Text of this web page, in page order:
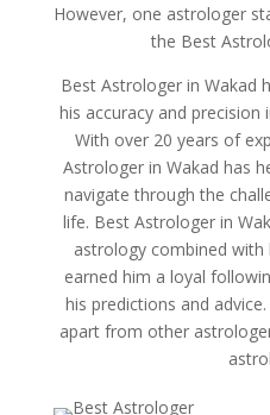
However, one astrologer
the Best
Best Astrologer in Wakad
his accuracy and precision
With over 20 years of
Astrologer in Wakad has
navigate through the
life. Best Astrologer in
astrology combined with
earned him a loyal
his predictions and
apart from other